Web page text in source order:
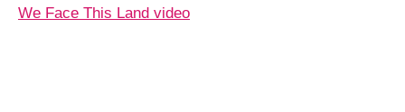
We Face This Land video